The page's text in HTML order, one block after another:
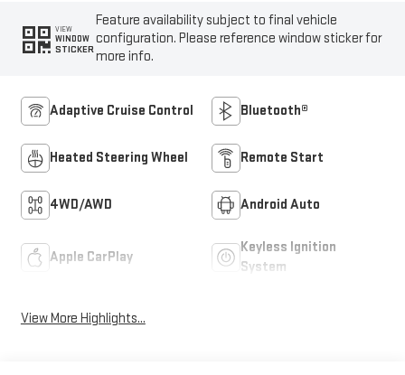
VIEW
WINDOW
STICKER
Feature availability subject to final vehicle
configuration. Please reference window sticker for
more info.
Adaptive Cruise Control Bluetooth®
Heated Steering Wheel Remote Start
4WD/AWD Android Auto
Apple CarPlay
Keyless Ignition
System
View More Highlights...